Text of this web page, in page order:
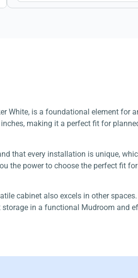
White, is a foundational element
making it a perfect fit for
that every installation is unique,
the power to choose the perfect fit
cabinet also excels in other
in a functional Mudroom and